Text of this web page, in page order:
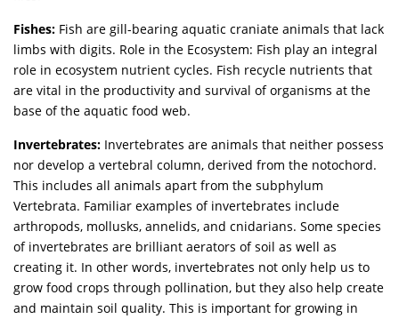
Fishes: Fish are gill-bearing aquatic craniate animals that lack
limbs with digits. Role in the Ecosystem: Fish play an integral
role in ecosystem nutrient cycles. Fish recycle nutrients that
are vital in the productivity and survival of organisms at the
base of the aquatic food web.
Invertebrates: Invertebrates are animals that neither possess
nor develop a vertebral column, derived from the notochord.
This includes all animals apart from the subphylum
Vertebrata. Familiar examples of invertebrates include
arthropods, mollusks, annelids, and cnidarians. Some species
of invertebrates are brilliant aerators of soil as well as
creating it. In other words, invertebrates not only help us to
grow food crops through pollination, but they also help create
and maintain soil quality. This is important for growing in